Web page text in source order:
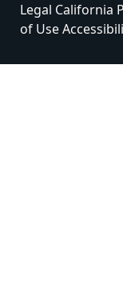
Legal California
of Use